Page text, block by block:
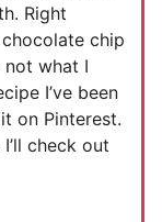
Right
chip
not what I
I’ve been
on Pinterest.
check out